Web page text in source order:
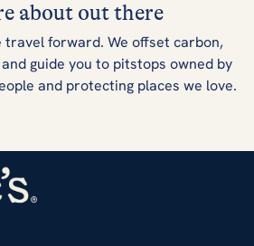
about out there
travel forward. We offset carbon,
guide you to pitstops owned by
and protecting places we love.